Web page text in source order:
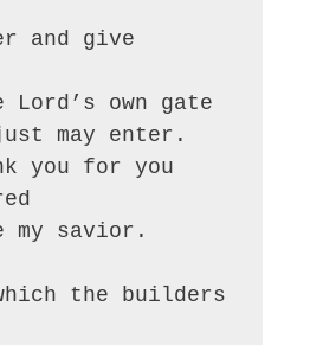
and give
own gate
may enter.
you for you
my savior.
the builders